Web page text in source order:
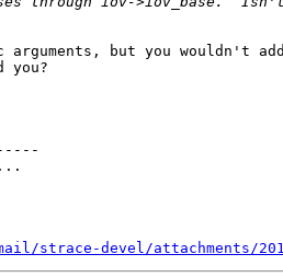
but you wouldn't
you?
devel/attachments/